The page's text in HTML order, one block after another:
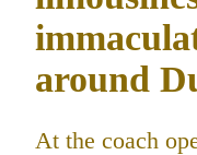
around
At the coach